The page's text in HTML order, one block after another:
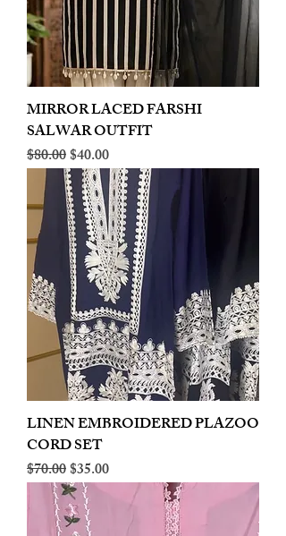
MIRROR LACED FARSHI
SALWAR OUTFIT
Regular Price
$80.00Sale Price
$40.00
LINEN EMBROIDERED PLAZOO
CORD SET
Regular Price
$70.00Sale Price
$35.00